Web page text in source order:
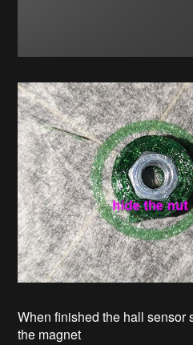
When finished the hall sensor
the magnet